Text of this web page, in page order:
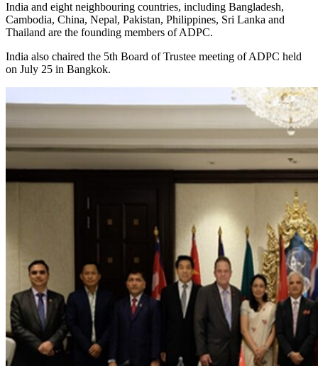
India and eight neighbouring countries, including Bangladesh,
Cambodia, China, Nepal, Pakistan, Philippines, Sri Lanka and
Thailand are the founding members of ADPC.
India also chaired the 5th Board of Trustee meeting of ADPC held
on July 25 in Bangkok.